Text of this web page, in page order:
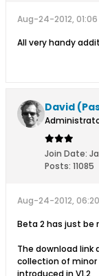
Aug-24-2012, 01:06
All very handy
David
Join Date:
Posts: 11085
Aug-24-2012,
Beta 2 has just be
The download link
collection of
introduced in V1.2